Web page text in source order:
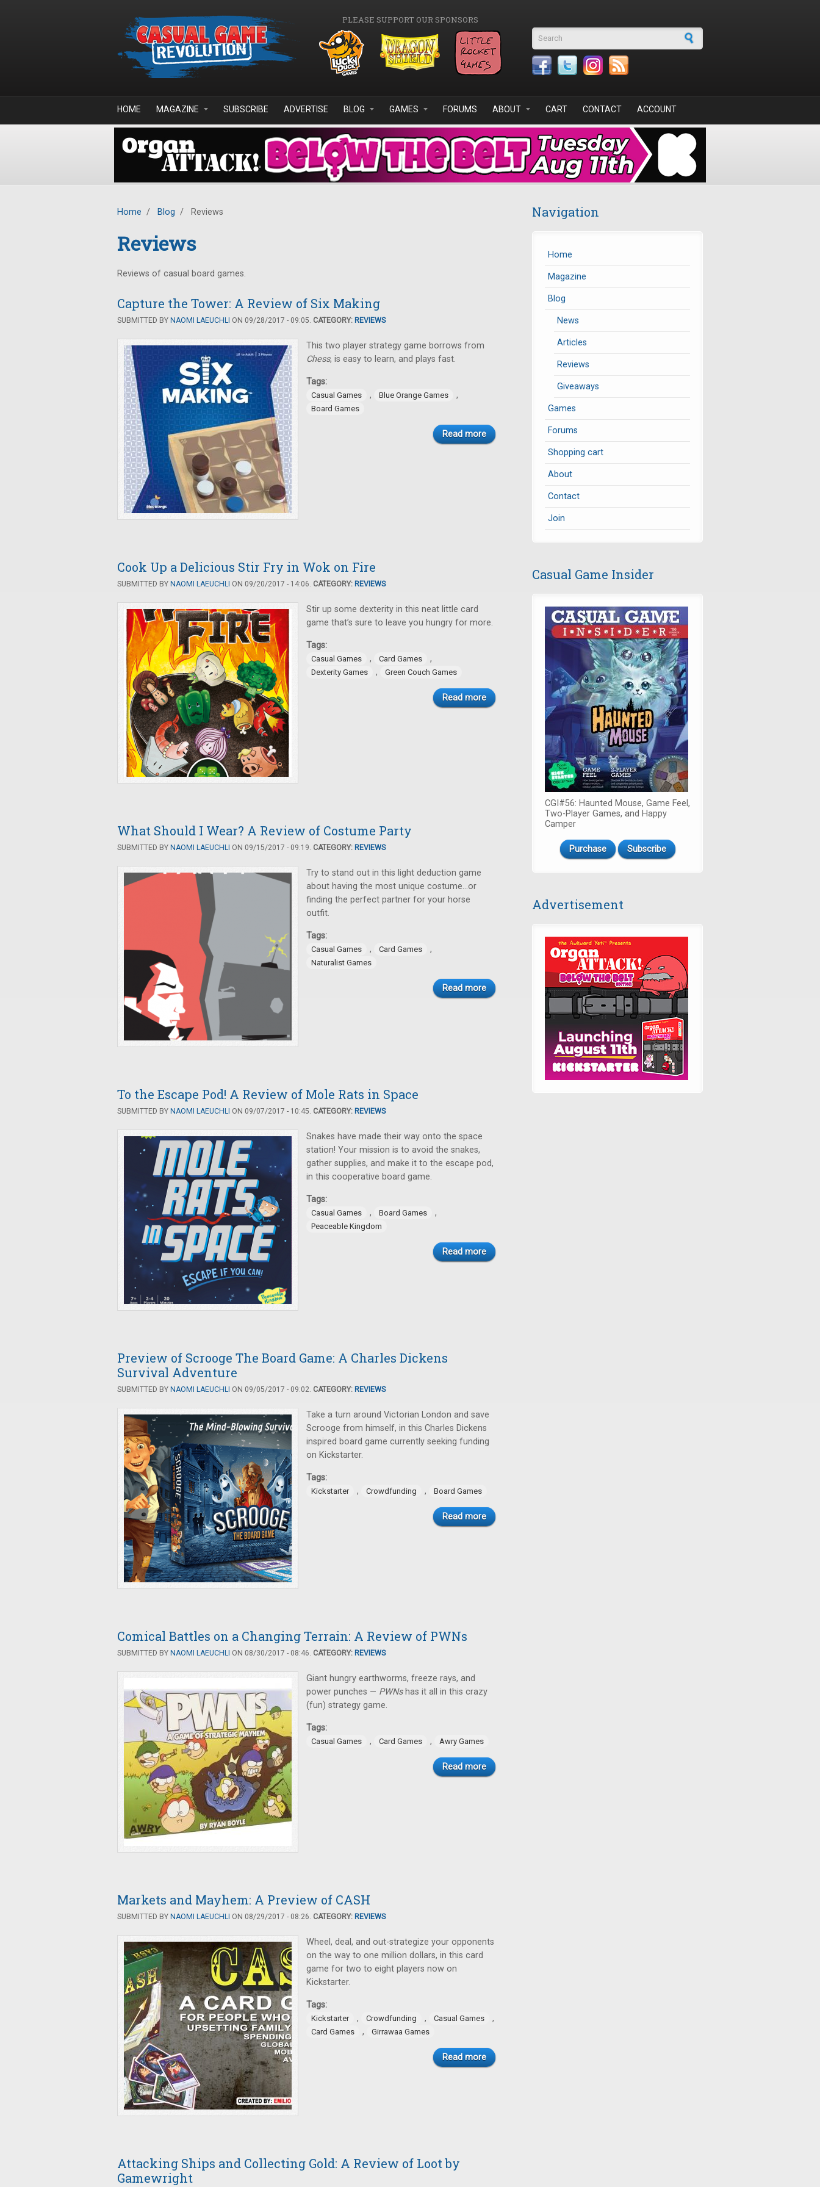
PLEASE SUPPORT OUR SPONSORS
Search form
HOME MAGAZINE SUBSCRIBE ADVERTISE BLOG GAMES FORUMS ABOUT CART CONTACT ACCOUNT
Home / Blog / Reviews
Reviews
Reviews of casual board games.
Capture the Tower: A Review of Six Making
SUBMITTED BY NAOMI LAEUCHLI ON 09/28/2017 - 09:05. CATEGORY: REVIEWS
This two player strategy game borrows from
Chess, is easy to learn, and plays fast.
Tags:
Casual Games , Blue Orange Games ,
Board Games
Read more
Cook Up a Delicious Stir Fry in Wok on Fire
SUBMITTED BY NAOMI LAEUCHLI ON 09/20/2017 - 14:06. CATEGORY: REVIEWS
Stir up some dexterity in this neat little card
game that’s sure to leave you hungry for more.
Tags:
Casual Games , Card Games ,
Dexterity Games , Green Couch Games
Read more
What Should I Wear? A Review of Costume Party
SUBMITTED BY NAOMI LAEUCHLI ON 09/15/2017 - 09:19. CATEGORY: REVIEWS
Try to stand out in this light deduction game
about having the most unique costume…or
finding the perfect partner for your horse
outfit.
Tags:
Casual Games , Card Games ,
Naturalist Games
Read more
To the Escape Pod! A Review of Mole Rats in Space
SUBMITTED BY NAOMI LAEUCHLI ON 09/07/2017 - 10:45. CATEGORY: REVIEWS
Snakes have made their way onto the space
station! Your mission is to avoid the snakes,
gather supplies, and make it to the escape pod,
in this cooperative board game.
Tags:
Casual Games , Board Games ,
Peaceable Kingdom
Read more
Preview of Scrooge The Board Game: A Charles Dickens
Survival Adventure
SUBMITTED BY NAOMI LAEUCHLI ON 09/05/2017 - 09:02. CATEGORY: REVIEWS
Take a turn around Victorian London and save
Scrooge from himself, in this Charles Dickens
inspired board game currently seeking funding
on Kickstarter.
Tags:
Kickstarter , Crowdfunding , Board Games
Read more
Comical Battles on a Changing Terrain: A Review of PWNs
SUBMITTED BY NAOMI LAEUCHLI ON 08/30/2017 - 08:46. CATEGORY: REVIEWS
Giant hungry earthworms, freeze rays, and
power punches — PWNs has it all in this crazy
(fun) strategy game.
Tags:
Casual Games , Card Games , Awry Games
Read more
Markets and Mayhem: A Preview of CASH
SUBMITTED BY NAOMI LAEUCHLI ON 08/29/2017 - 08:26. CATEGORY: REVIEWS
Wheel, deal, and out-strategize your opponents
on the way to one million dollars, in this card
game for two to eight players now on
Kickstarter.
Tags:
Kickstarter , Crowdfunding , Casual Games ,
Card Games , Girrawaa Games
Read more
Attacking Ships and Collecting Gold: A Review of Loot by
Gamewright
Navigation
Home
Magazine
Blog
News
Articles
Reviews
Giveaways
Games
Forums
Shopping cart
About
Contact
Join
Casual Game Insider
CGI#56: Haunted Mouse, Game Feel,
Two-Player Games, and Happy
Camper
Purchase Subscribe
Advertisement